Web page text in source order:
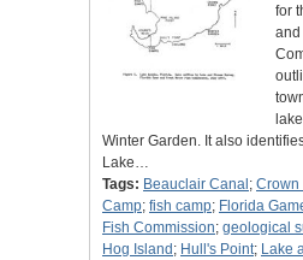
for
and
Winter Garden. It also
Lake…
Tags: Beauclair Canal ; Crown
Camp; fish camp; Florida
Fish Commission; geological
Hog Island ; Hull's Point; Lake